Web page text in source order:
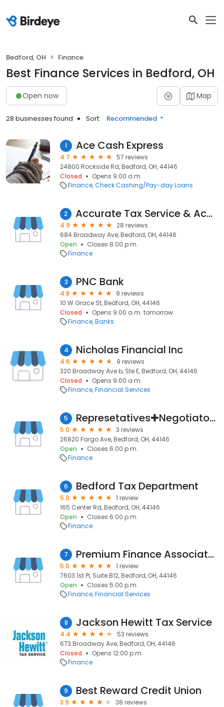
Bedford, OH Finance
Best Finance Services in Bedford, OH
Open now Map
28 businesses found Sort: Recommended
1 Ace Cash Express
4.7
57 reviews
24800 Rockside Rd, Bedford, OH, 44146
Closed
Opens 9:00 a.m.
Finance Check Cashing/Pay-day Loans
2 Accurate Tax Service & Accountant
4.9
28 reviews
684 Broadway Ave, Bedford, OH, 44146
Open
Closes 8:00 p.m.
Finance
3 PNC Bank
4.8
9 reviews
10 W Grace St, Bedford, OH, 44146
Closed
Opens 9:00 a.m. tomorrow
Finance Banks
4 Nicholas Financial Inc
4.6
9 reviews
320 Broadway Ave b, Ste E, Bedford, OH, 44146
Closed
Opens 9:00 a.m.
Finance Financial Services
5 Represetatives✚Negotiators for Taxpayers
5.0
3 reviews
26820 Fargo Ave, Bedford, OH, 44146
Open
Closes 6:00 p.m.
Finance
6 Bedford Tax Department
5.0
1 review
165 Center Rd, Bedford, OH, 44146
Open
Closes 6:00 p.m.
Finance
7 Premium Finance Associates LLC
5.0
1 review
7603 1st Pl, Suite B12, Bedford, OH, 44146
Open
Closes 5:00 p.m.
Finance Financial Services
8 Jackson Hewitt Tax Service
4.4
53 reviews
673 Broadway Ave, Bedford, OH, 44146
Closed
Opens 12:00 p.m.
Finance
9 Best Reward Credit Union
3.9
38 reviews